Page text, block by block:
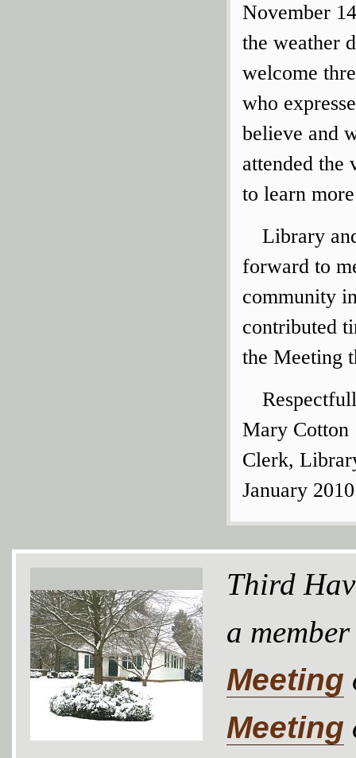
November
the weather
welcome
who
believe and
attended
to learn
Library
forward to
community
contributed
the Meeting
Mary Cotton
Clerk,
January 2010
Third
a
Meeting
Meeting